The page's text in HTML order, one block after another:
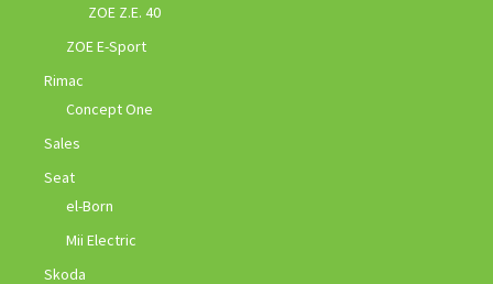
ZOE Z.E. 40
ZOE E-Sport
Rimac
Concept One
Sales
Seat
el-Born
Mii Electric
Skoda